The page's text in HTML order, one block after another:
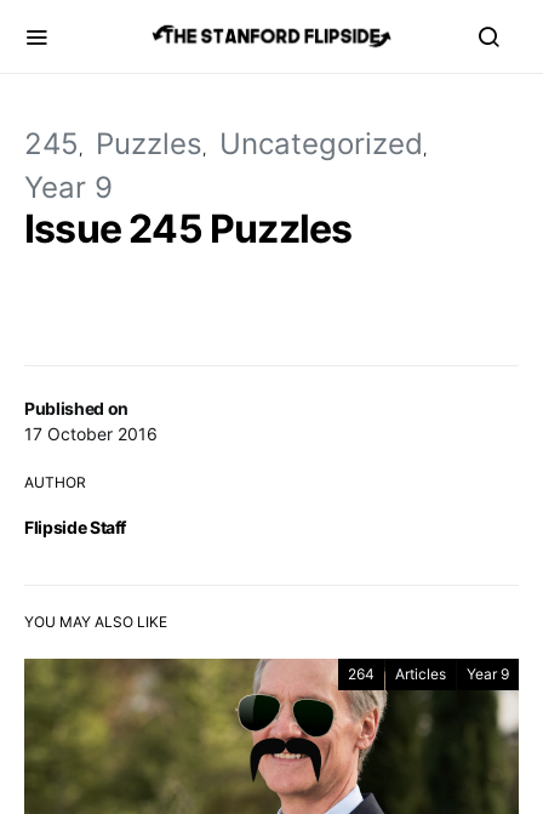
245 Puzzles Uncategorized
Year 9
Issue 245 Puzzles
Published on
17 October 2016
AUTHOR
Flipside Staff
YOU MAY ALSO LIKE
264 Articles Year 9